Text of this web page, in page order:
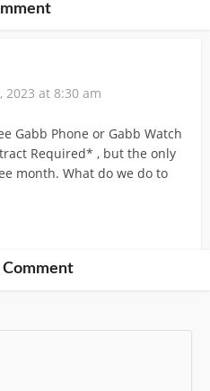
2023 at 8:30 am
Gabb Phone or Gabb Watch
Required* , but the only
month. What do we do to
Comment